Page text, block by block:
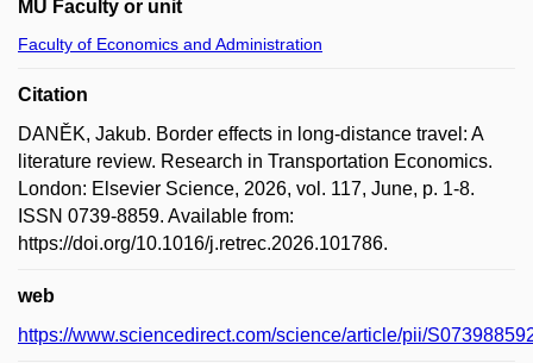
MU Faculty or unit
Faculty of Economics and Administration
Citation
DANĚK, Jakub. Border effects in long-distance travel: A
literature review. Research in Transportation Economics.
London: Elsevier Science, 2026, vol. 117, June, p. 1-8.
ISSN 0739-8859. Available from:
https://doi.org/10.1016/j.retrec.2026.101786.
web
https://www.sciencedirect.com/science/article/pii/